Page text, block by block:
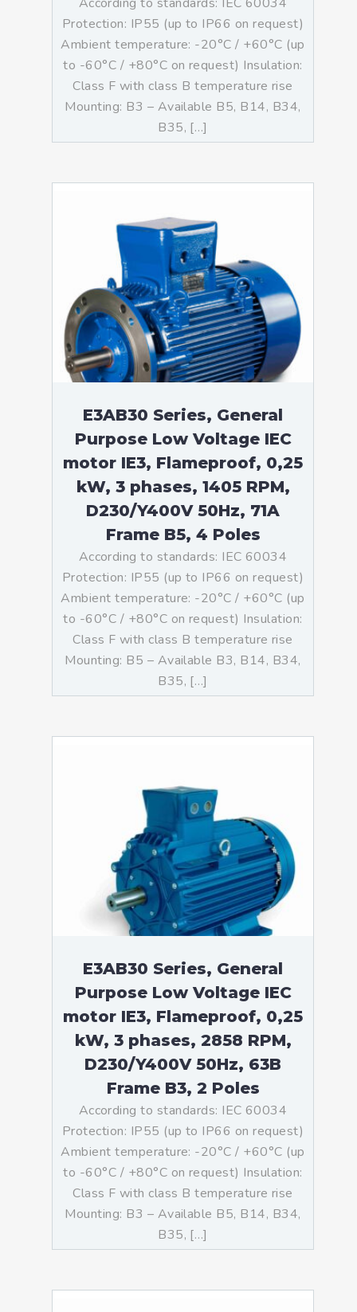
Protection: IP55 (up to IP66 on request)
Ambient temperature: -20°C / +60°C (up
to -60°C / +80°C on request) Insulation:
Class F with class B temperature rise
Mounting: B3 – Available B5, B14, B34,
B35, […]
E3AB30 Series, General
Purpose Low Voltage IEC
motor IE3, Flameproof, 0,25
kW, 3 phases, 1405 RPM,
D230/Y400V 50Hz, 71A
Frame B5, 4 Poles
According to standards: IEC 60034
Protection: IP55 (up to IP66 on request)
Ambient temperature: -20°C / +60°C (up
to -60°C / +80°C on request) Insulation:
Class F with class B temperature rise
Mounting: B5 – Available B3, B14, B34,
B35, […]
E3AB30 Series, General
Purpose Low Voltage IEC
motor IE3, Flameproof, 0,25
kW, 3 phases, 2858 RPM,
D230/Y400V 50Hz, 63B
Frame B3, 2 Poles
According to standards: IEC 60034
Protection: IP55 (up to IP66 on request)
Ambient temperature: -20°C / +60°C (up
to -60°C / +80°C on request) Insulation:
Class F with class B temperature rise
Mounting: B3 – Available B5, B14, B34,
B35, […]